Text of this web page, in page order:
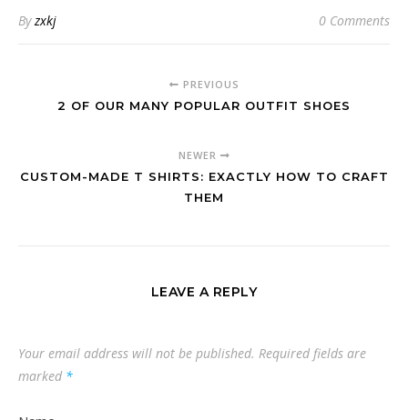
Byzxkj 0 Comments
PREVIOUS
2 OF OUR MANY POPULAR OUTFIT SHOES
NEWER
CUSTOM-MADE T SHIRTS: EXACTLY HOW TO CRAFT
THEM
LEAVE A REPLY
Your email address will not be published. Required fields are
marked *